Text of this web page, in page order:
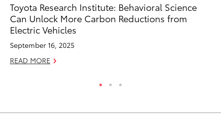
Toyota Research Institute: Behavioral Science
Can Unlock More Carbon Reductions from
Electric Vehicles
September 16, 2025
READ MORE